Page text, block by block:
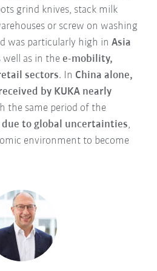
grind knives, stack milk
or screw on washing
was particularly high inAsia
well as in thee-mobility,
sectors. In China alone,
by KUKA nearly
the same period of the
due to global uncertainties,
environment to become